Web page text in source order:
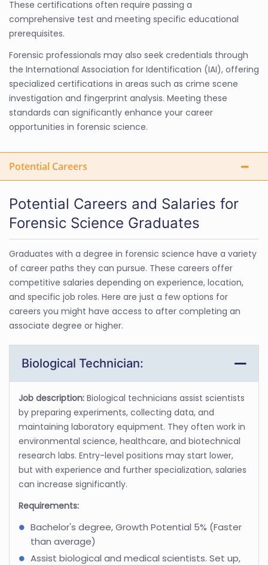
These certifications often require passing a
comprehensive test and meeting specific educational
prerequisites.
Forensic professionals may also seek credentials through
the International Association for Identification (IAI), offering
specialized certifications in areas such as crime scene
investigation and fingerprint analysis. Meeting these
standards can significantly enhance your career
opportunities in forensic science.
Potential Careers
Potential Careers and Salaries for
Forensic Science Graduates
Graduates with a degree in forensic science have a variety
of career paths they can pursue. These careers offer
competitive salaries depending on experience, location,
and specific job roles. Here are just a few options for
careers you might have access to after completing an
associate degree or higher.
Biological Technician:
Job description: Biological technicians assist scientists
by preparing experiments, collecting data, and
maintaining laboratory equipment. They often work in
environmental science, healthcare, and biotechnical
research labs. Entry-level positions may start lower,
but with experience and further specialization, salaries
can increase significantly.
Requirements:
Bachelor's degree, Growth Potential 5% (Faster
than average)
Assist biological and medical scientists. Set up,